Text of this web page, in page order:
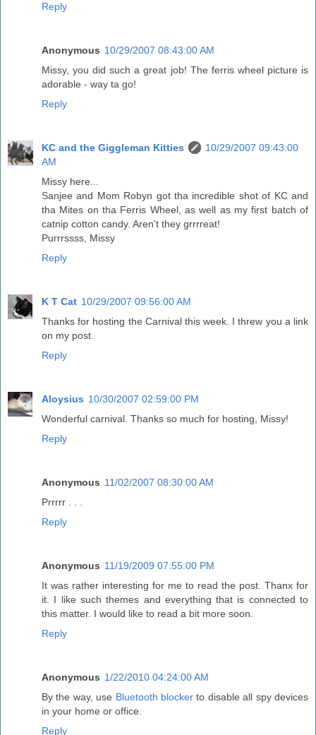
Reply
Anonymous 10/29/2007 08:43:00 AM
Missy, you did such a great job! The ferris wheel picture is
adorable - way ta go!
Reply
KC and the Giggleman Kitties
10/29/2007 09:43:00
AM
Missy here...
Sanjee and Mom Robyn got tha incredible shot of KC and
tha Mites on tha Ferris Wheel, as well as my first batch of
catnip cotton candy. Aren't they grrrreat!
Purrrssss, Missy
Reply
K T Cat 10/29/2007 09:56:00 AM
Thanks for hosting the Carnival this week. I threw you a link
on my post.
Reply
Aloysius 10/30/2007 02:59:00 PM
Wonderful carnival. Thanks so much for hosting, Missy!
Reply
Anonymous 11/02/2007 08:30:00 AM
Prrrrr . . .
Reply
Anonymous 11/19/2009 07:55:00 PM
It was rather interesting for me to read the post. Thanx for
it. I like such themes and everything that is connected to
this matter. I would like to read a bit more soon.
Reply
Anonymous 1/22/2010 04:24:00 AM
By the way, use Bluetooth blocker to disable all spy devices
in your home or office.
Reply